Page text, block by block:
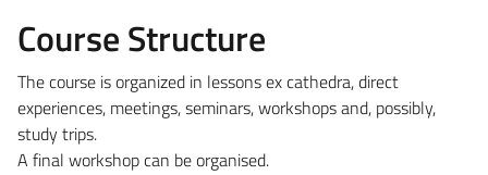
Course Structure
The course is organized in lessons ex cathedra, direct
experiences, meetings, seminars, workshops and, possibly,
study trips.
A final workshop can be organised.